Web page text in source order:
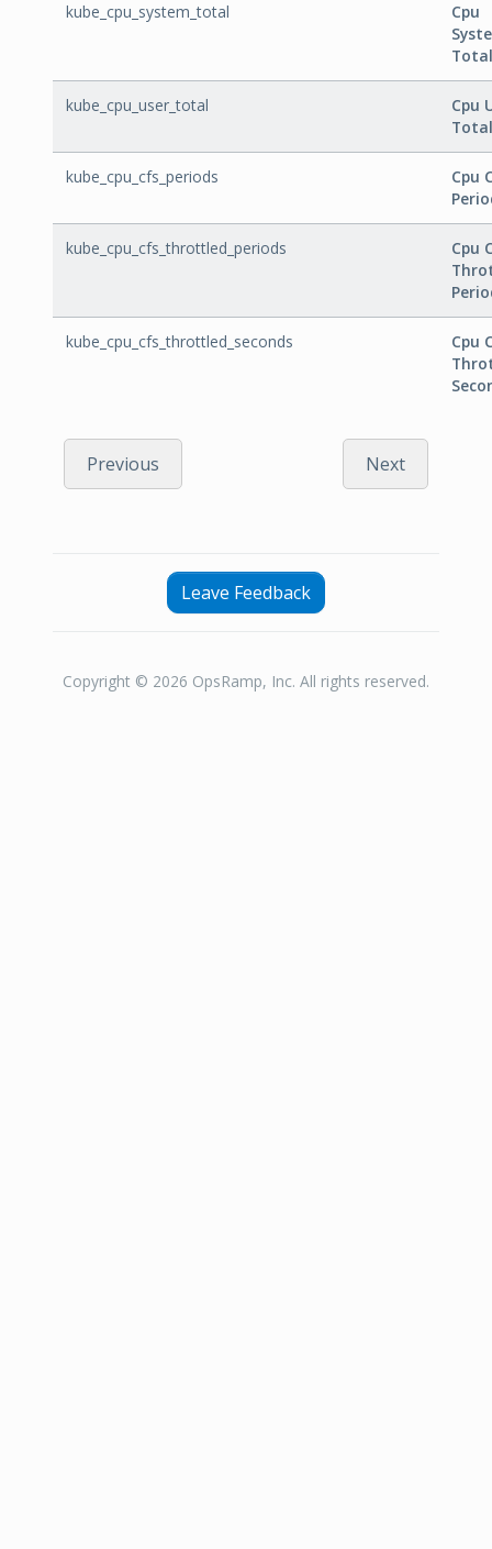
kube_cpu_system_total
Cpu
Total
kube_cpu_user_total
Cpu
Total
kube_cpu_cfs_periods
Cpu
kube_cpu_cfs_throttled_periods
Cpu
kube_cpu_cfs_throttled_seconds
Cpu
Previous Next
Leave Feedback
Copyright © 2026 OpsRamp, Inc. All rights reserved.